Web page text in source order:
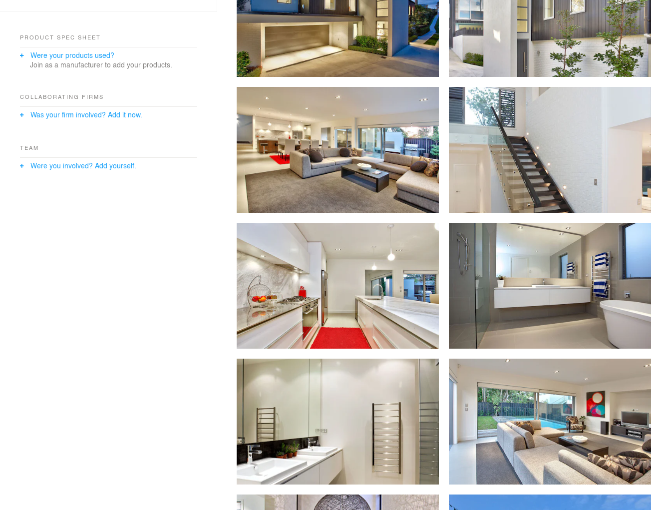
confinements of the internal walls.
The home has a north orientation, with the main
decked area facing to the west, allowing the afternoon
extends into the house through the large sliding glass
throughout the home, with spaces for both formal and
PRODUCT SPEC SHEET
Were your products used?
Join as a manufacturer to add your products.
COLLABORATING FIRMS
Was your firm involved? Add it now.
TEAM
Were you involved? Add yourself.